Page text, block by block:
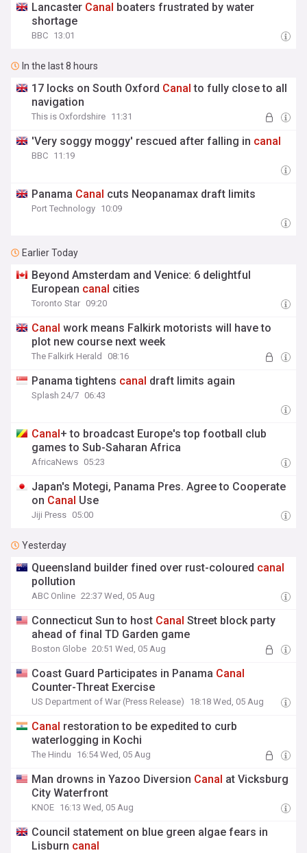
Lancaster Canal boaters frustrated by water
shortage
BBC 13:01
In the last 8 hours
17 locks on South Oxford Canal to fully close to all
navigation
This is Oxfordshire 11:31
'Very soggy moggy' rescued after falling in canal
BBC 11:19
Panama Canal cuts Neopanamax draft limits
Port Technology 10:09
Earlier Today
Beyond Amsterdam and Venice: 6 delightful
European canal cities
Toronto Star 09:20
Canal work means Falkirk motorists will have to
plot new course next week
The Falkirk Herald 08:16
Panama tightens canal draft limits again
Splash 24/7 06:43
Canal+ to broadcast Europe's top football club
games to Sub-Saharan Africa
AfricaNews 05:23
Japan's Motegi, Panama Pres. Agree to Cooperate
on Canal Use
Jiji Press 05:00
Yesterday
Queensland builder fined over rust-coloured canal
pollution
ABC Online 22:37 Wed, 05 Aug
Connecticut Sun to host Canal Street block party
ahead of final TD Garden game
Boston Globe 20:51 Wed, 05 Aug
Coast Guard Participates in Panama Canal
Counter-Threat Exercise
US Department of War (Press Release) 18:18 Wed, 05 Aug
Canal restoration to be expedited to curb
waterlogging in Kochi
The Hindu 16:54 Wed, 05 Aug
Man drowns in Yazoo Diversion Canal at Vicksburg
City Waterfront
KNOE 16:13 Wed, 05 Aug
Council statement on blue green algae fears in
Lisburn canal